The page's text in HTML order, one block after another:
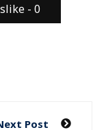
- 0
Post